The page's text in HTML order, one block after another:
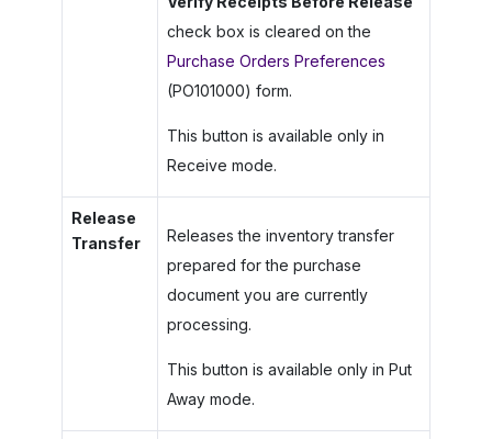
check box is cleared on the
Purchase Orders Preferences
(PO101000) form.
This button is available only in
Receive mode.
Release
Transfer
Releases the inventory transfer
prepared for the purchase
document you are currently
processing.
This button is available only in Put
Away mode.